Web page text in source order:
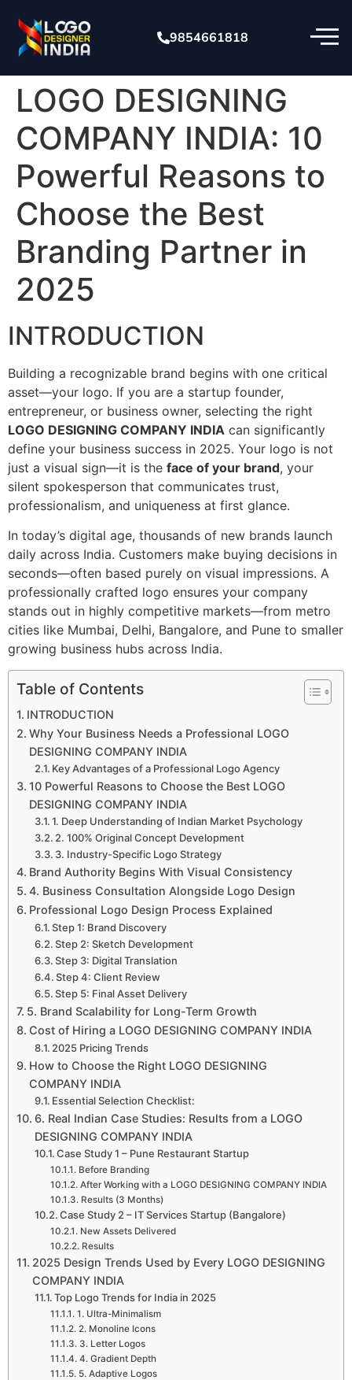
9854661818
LOGO DESIGNING
COMPANY INDIA: 10
Powerful Reasons to
Choose the Best
Branding Partner in
2025
INTRODUCTION
Building a recognizable brand begins with one critical
asset—your logo. If you are a startup founder,
entrepreneur, or business owner, selecting the right
LOGO DESIGNING COMPANY INDIA can significantly
define your business success in 2025. Your logo is not
just a visual sign—it is the face of your brand, your
silent spokesperson that communicates trust,
professionalism, and uniqueness at first glance.
In today’s digital age, thousands of new brands launch
daily across India. Customers make buying decisions in
seconds—often based purely on visual impressions. A
professionally crafted logo ensures your company
stands out in highly competitive markets—from metro
cities like Mumbai, Delhi, Bangalore, and Pune to smaller
growing business hubs across India.
Table of Contents
INTRODUCTION
Why Your Business Needs a Professional LOGO
DESIGNING COMPANY INDIA
Key Advantages of a Professional Logo Agency
10 Powerful Reasons to Choose the Best LOGO
DESIGNING COMPANY INDIA
1. Deep Understanding of Indian Market Psychology
2. 100% Original Concept Development
3. Industry-Specific Logo Strategy
Brand Authority Begins With Visual Consistency
4. Business Consultation Alongside Logo Design
Professional Logo Design Process Explained
Step 1: Brand Discovery
Step 2: Sketch Development
Step 3: Digital Translation
Step 4: Client Review
Step 5: Final Asset Delivery
5. Brand Scalability for Long-Term Growth
Cost of Hiring a LOGO DESIGNING COMPANY INDIA
2025 Pricing Trends
How to Choose the Right LOGO DESIGNING
COMPANY INDIA
Essential Selection Checklist:
6. Real Indian Case Studies: Results from a LOGO
DESIGNING COMPANY INDIA
Case Study 1 – Pune Restaurant Startup
Before Branding
After Working with a LOGO DESIGNING COMPANY INDIA
Results (3 Months)
Case Study 2 – IT Services Startup (Bangalore)
New Assets Delivered
Results
2025 Design Trends Used by Every LOGO DESIGNING
COMPANY INDIA
Top Logo Trends for India in 2025
1. Ultra-Minimalism
2. Monoline Icons
3. Letter Logos
4. Gradient Depth
5. Adaptive Logos